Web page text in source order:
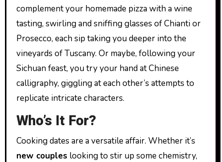
complement your homemade pizza with a wine
tasting, swirling and sniffing glasses of Chianti or
Prosecco, each sip taking you deeper into the
vineyards of Tuscany. Or maybe, following your
Sichuan feast, you try your hand at Chinese
calligraphy, giggling at each other’s attempts to
replicate intricate characters.
Who’s It For?
Cooking dates are a versatile affair. Whether it’s
new couples looking to stir up some chemistry,